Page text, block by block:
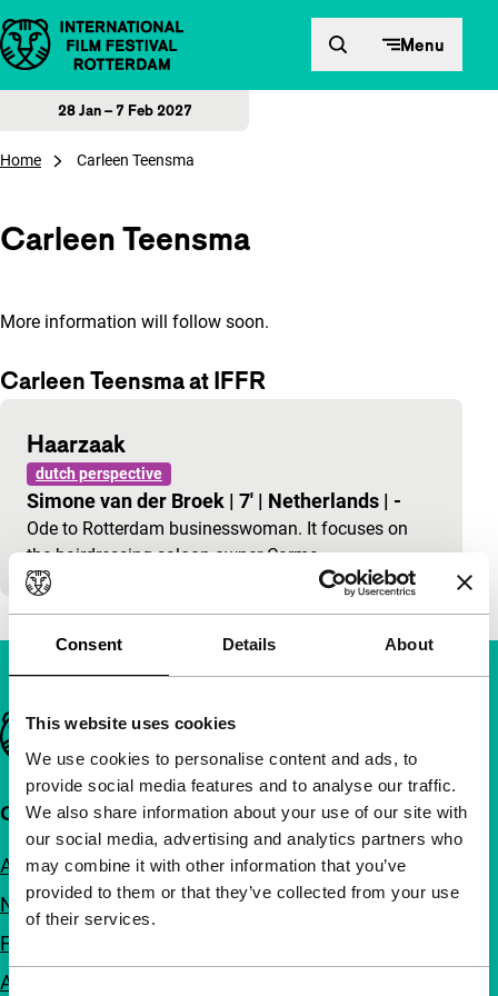
Consent Details About
This website uses cookies
We use cookies to personalise content and ads, to
provide social media features and to analyse our traffic.
We also share information about your use of our site with
our social media, advertising and analytics partners who
may combine it with other information that you’ve
provided to them or that they’ve collected from your use
of their services.
Skip to content Menu
28 Jan – 7 Feb 2027
Home Carleen Teensma
Carleen Teensma
More information will follow soon.
Carleen Teensma at IFFR
Haarzaak
dutch perspective
Simone van der Broek | 7' | Netherlands | -
Ode to Rotterdam businesswoman. It focuses on
the hairdressing-saloon owner Carma.
Important links
Quick links
About us
Newsletters
FAQ
Accessibility